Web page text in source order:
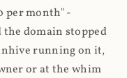
per month" -
domain stopped
running on it,
or at the whim